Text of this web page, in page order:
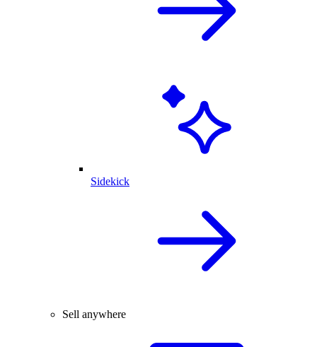
Sidekick
Sell anywhere